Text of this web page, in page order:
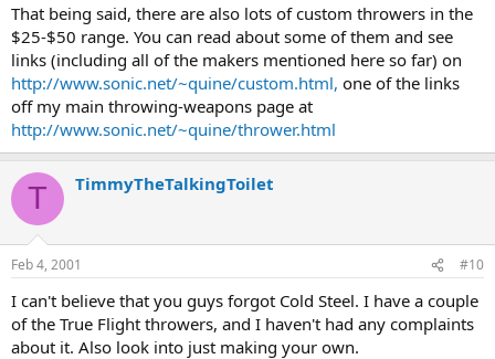
That being said, there are also lots of custom throwers in the
$25-$50 range. You can read about some of them and see
links (including all of the makers mentioned here so far) on
http://www.sonic.net/~quine/custom.html, one of the links
off my main throwing-weapons page at
http://www.sonic.net/~quine/thrower.html
T TimmyTheTalkingToilet
Feb 4, 2001 #10
I can't believe that you guys forgot Cold Steel. I have a couple
of the True Flight throwers, and I haven't had any complaints
about it. Also look into just making your own.